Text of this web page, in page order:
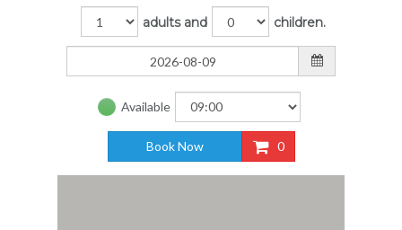
adults and children.
Available
Book Now 0